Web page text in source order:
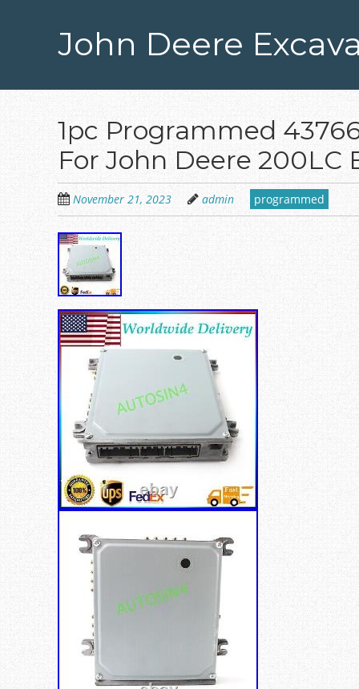
John Deere
1pc Programmed
For John Deere 200LC
November 21, 2023 admin programmed